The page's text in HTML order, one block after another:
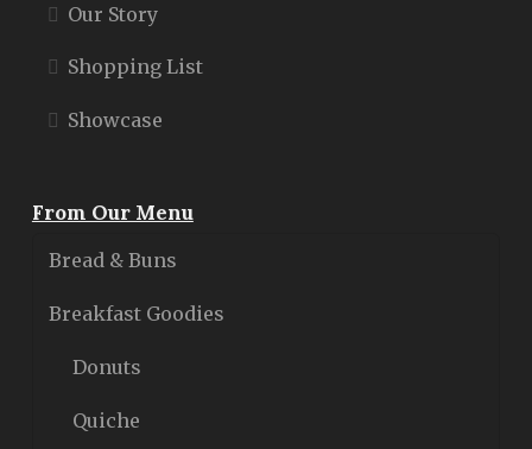
Our Story
Shopping List
Showcase
From Our Menu
Bread & Buns
Breakfast Goodies
Donuts
Quiche